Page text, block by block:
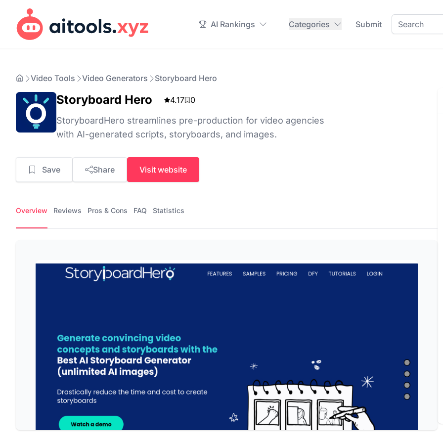
AI Rankings Categories Submit
Video Tools Video Generators Storyboard Hero
Storyboard Hero 4.17 0
StoryboardHero streamlines pre-production for video agencies
with AI-generated scripts, storyboards, and images.
Save Share Visit website
Overview Reviews Pros & Cons FAQ Statistics